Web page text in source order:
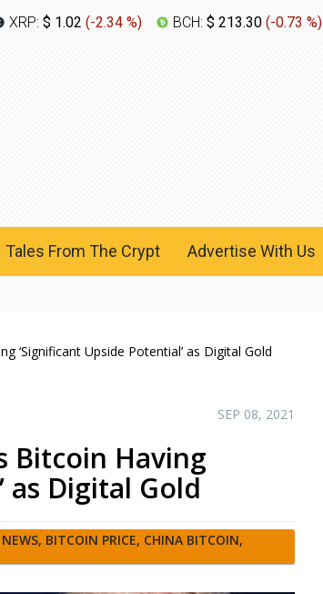
XRP: $ 1.02 (-2.34 %) BCH: $ 213.30 (-0.73 %)
Tales From The Crypt Advertise With Us
‘Significant Upside Potential’ as Digital Gold
SEP 08, 2021
Bitcoin Having
as Digital Gold
, BITCOIN PRICE, CHINA BITCOIN,